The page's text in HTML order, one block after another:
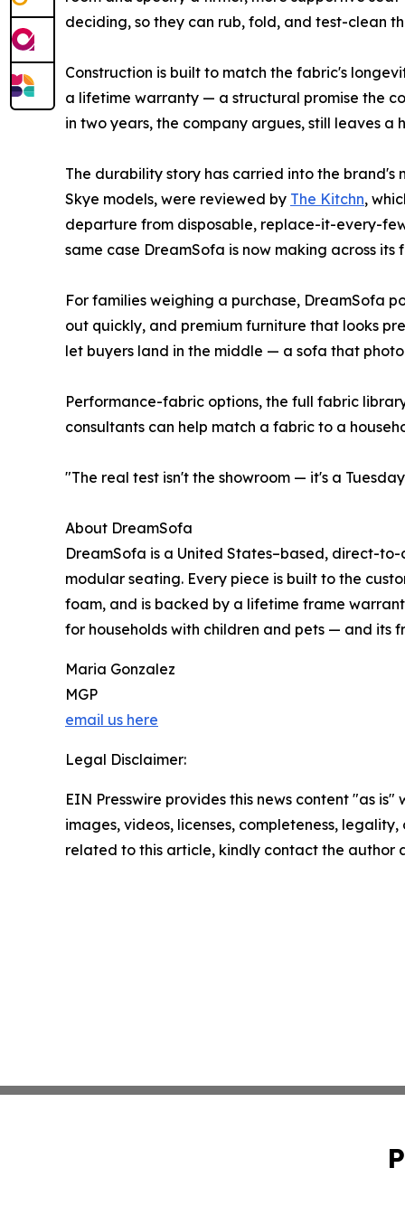
deciding, so they can rub, fold, and test-clean
Construction is built to match the fabric's
a lifetime warranty — a structural promise the
in two years, the company argues, still leaves a
The durability story has carried into the
Skye models, were reviewed by The Kitchn,
departure from disposable, replace-it-every-
same case DreamSofa is now making across
For families weighing a purchase, DreamSofa
out quickly, and premium furniture that looks
let buyers land in the middle — a sofa that
Performance-fabric options, the full fabric
consultants can help match a fabric to a
"The real test isn't the showroom — it's a
About DreamSofa
DreamSofa is a United States–based, direct-
modular seating. Every piece is built to the
foam, and is backed by a lifetime frame
for households with children and pets — and its
Maria Gonzalez
MGP
email us here
Legal Disclaimer:
EIN Presswire provides this news content "as
images, videos, licenses, completeness,
related to this article, kindly contact the author